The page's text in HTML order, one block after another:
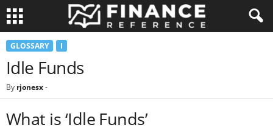
GLOSSARY I
Idle Funds
By rjonesx-
What is ‘Idle Funds’